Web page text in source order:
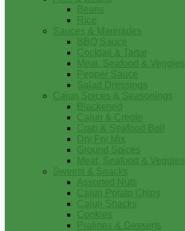
Beans
Rice
Sauces & Marinades
BBQ Sauce
Cocktail & Tartar
Meat, Seafood & Veggies
Pepper Sauce
Salad Dressings
Cajun Spices & Seasonings
Blackened
Cajun & Creole
Crab & Seafood Boil
Dry Fry Mix
Ground Spices
Meat, Seafood & Veggies
Sweets & Snacks
Assorted Nuts
Cajun Potato Chips
Cajun Snacks
Cookies
Pralines & Desserts